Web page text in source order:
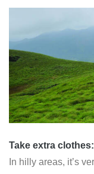
Take extra clothes:
In hilly areas, it’s